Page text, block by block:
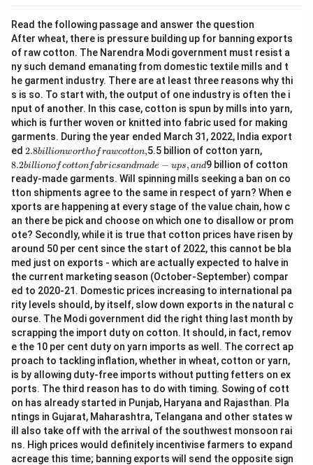
Read the following passage and answer the question
After wheat, there is pressure building up for banning exports
of raw cotton. The Narendra Modi government must resist a
ny such demand emanating from domestic textile mills and t
he garment industry. There are at least three reasons why thi
s is so. To start with, the output of one industry is often the i
nput of another. In this case, cotton is spun by mills into yarn,
which is further woven or knitted into fabric used for making
garments. During the year ended March 31, 2022, India export
ed 2.
8
bi
lli
o
n
w
or
t
h
of
ra
w
c
ot
to
n,
2.8billionworthofrawcotton,5.5 billion of cotton yarn,
2
bi
lli
o
n
of
c
ot
to
n
fa
b
ri
cs
a
n
d
m
a
d
e-
u
p
s,
a
n
d
8.2billionofcottonfabricsandmade − ups, and9 billion of cotton
ready-made garments. Will spinning mills seeking a ban on co
tton shipments agree to the same in respect of yarn? When e
xports are happening at every stage of the value chain, how c
an there be pick and choose on which one to disallow or prom
ote? Secondly, while it is true that cotton prices have risen by
around 50 per cent since the start of 2022, this cannot be bla
med just on exports - which are actually expected to halve in
the current marketing season (October-September) compar
ed to 2020-21. Domestic prices increasing to international pa
rity levels should, by itself, slow down exports in the natural c
ourse. The Modi government did the right thing last month by
scrapping the import duty on cotton. It should, in fact, remov
e the 10 per cent duty on yarn imports as well. The correct ap
proach to tackling inflation, whether in wheat, cotton or yarn,
is by allowing duty-free imports without putting fetters on ex
ports. The third reason has to do with timing. Sowing of cott
on has already started in Punjab, Haryana and Rajasthan. Pla
ntings in Gujarat, Maharashtra, Telangana and other states w
ill also take off with the arrival of the southwest monsoon rai
ns. High prices would definitely incentivise farmers to expand
acreage this time; banning exports will send the opposite sign